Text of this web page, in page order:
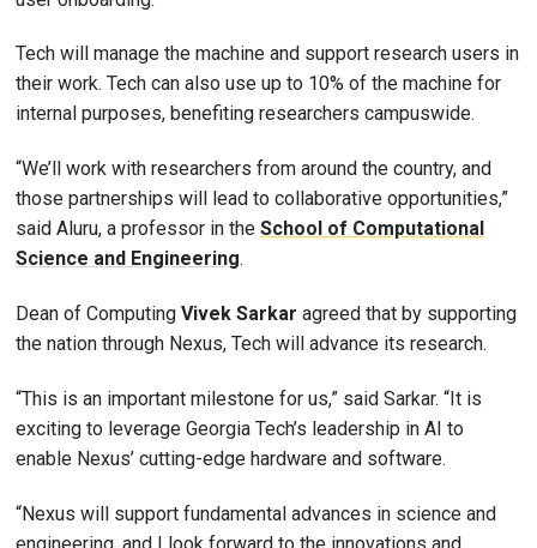
Tech will manage the machine and support research users in
their work. Tech can also use up to 10% of the machine for
internal purposes, benefiting researchers campuswide.
“We’ll work with researchers from around the country, and
those partnerships will lead to collaborative opportunities,”
said Aluru, a professor in the School of Computational
Science and Engineering.
Dean of Computing Vivek Sarkar agreed that by supporting
the nation through Nexus, Tech will advance its research.
“This is an important milestone for us,” said Sarkar. “It is
exciting to leverage Georgia Tech’s leadership in AI to
enable Nexus’ cutting-edge hardware and software.
“Nexus will support fundamental advances in science and
engineering, and I look forward to the innovations and